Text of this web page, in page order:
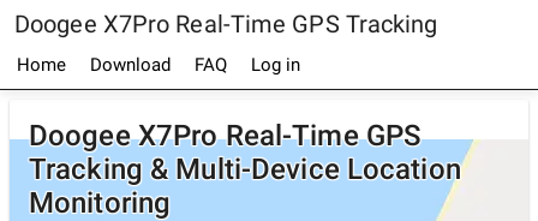
Doogee X7Pro Real-Time GPS Tracking
Home Download FAQ Log in
Doogee X7Pro Real-Time GPS
Tracking & Multi-Device Location
Monitoring